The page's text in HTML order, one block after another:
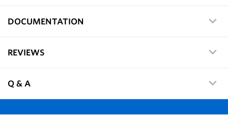
DOCUMENTATION
REVIEWS
Q & A